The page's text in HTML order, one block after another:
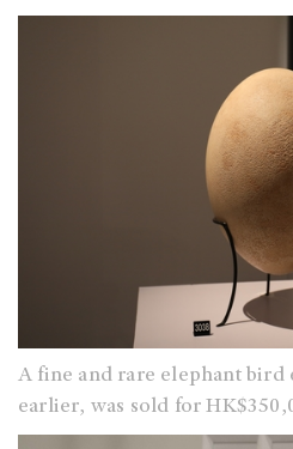
A fine and rare elephant
earlier, was sold for